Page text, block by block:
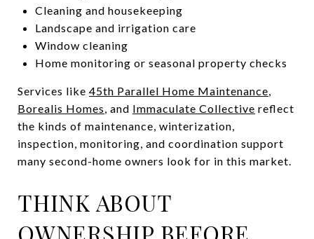
Cleaning and housekeeping
Landscape and irrigation care
Window cleaning
Home monitoring or seasonal property checks
Services like 45th Parallel Home Maintenance,
Borealis Homes, and Immaculate Collective reflect
the kinds of maintenance, winterization,
inspection, monitoring, and coordination support
many second-home owners look for in this market.
THINK ABOUT
OWNERSHIP BEFORE